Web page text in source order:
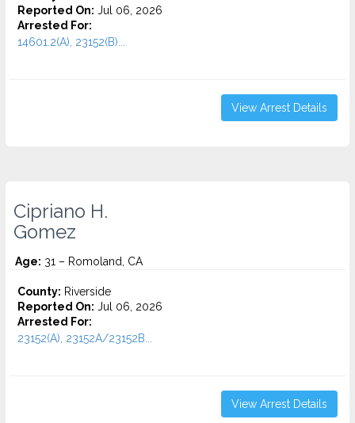
Reported On: Jul 06, 2026
Arrested For:
14601.2(A), 23152(B)...
View Arrest Details
Cipriano H.
Gomez
Age: 31 – Romoland, CA
County: Riverside
Reported On: Jul 06, 2026
Arrested For:
23152(A), 23152A/23152B...
View Arrest Details